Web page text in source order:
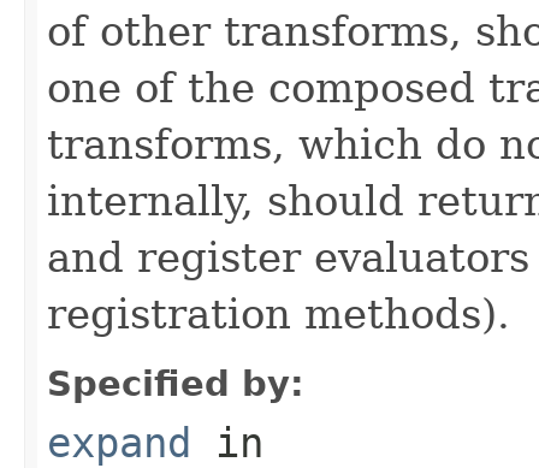
of other transforms,
one of the composed
transforms, which do
internally, should
and register
registration methods).
Specified by:
expand in